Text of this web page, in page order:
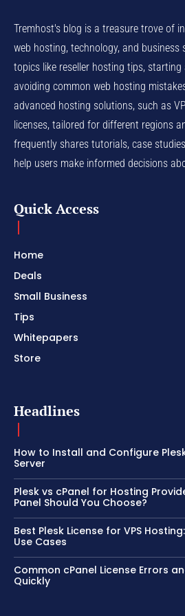
Tremhost's blog is a treasure trove of
web hosting, technology, and business
topics like reseller hosting tips, starting
avoiding common web hosting
advanced hosting solutions, such as
licenses, tailored for different regions
frequently shares tutorials, case
help users make informed decisions
Quick Access
Home
Deals
Small Business
Tips
Whitepapers
Store
Headlines
How to Install and Configure
Server
Plesk vs cPanel for Hosting
Panel Should You Choose?
Best Plesk License for VPS
Use Cases
Common cPanel License Errors
Quickly